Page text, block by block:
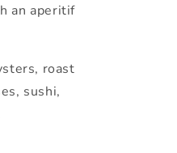
an aperitif
roast
sushi,